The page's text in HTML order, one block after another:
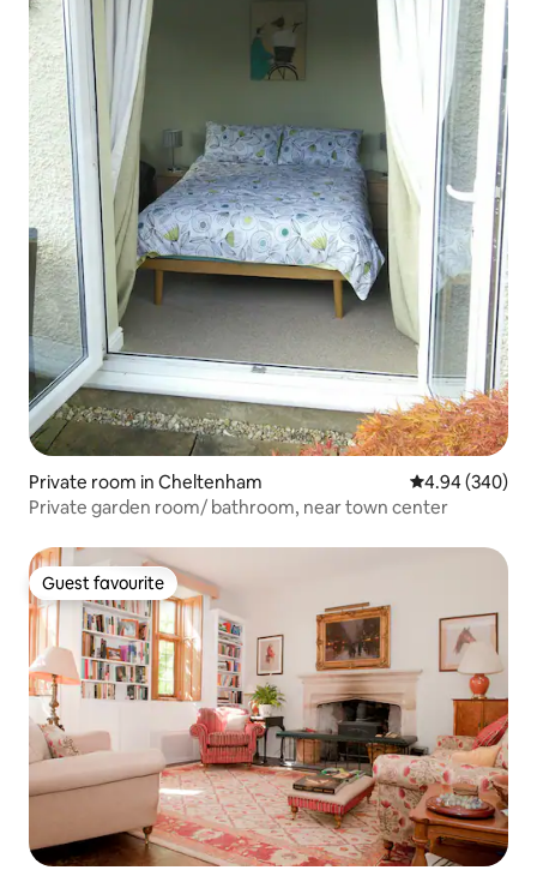
Private room in Cheltenham 4.94 out of 5
4.94 (340)
Private garden room/ bathroom, near town center
Guest favourite
Guest favourite